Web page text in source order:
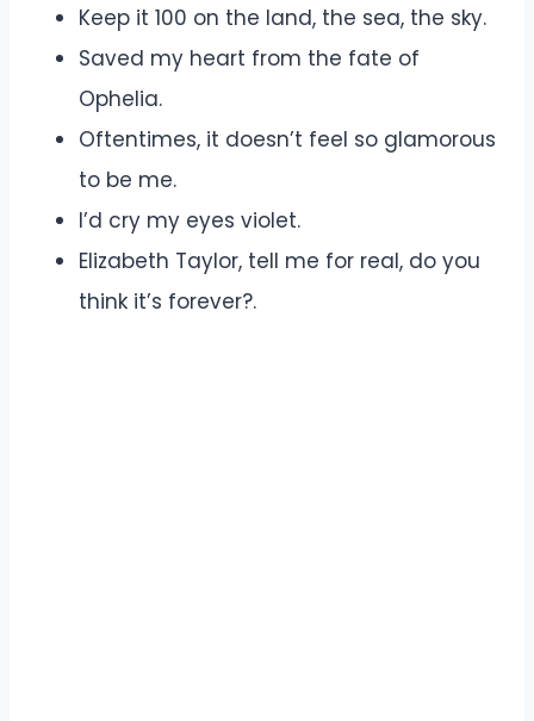
Keep it 100 on the land, the sea, the sky.
Saved my heart from the fate of
Ophelia.
Oftentimes, it doesn’t feel so glamorous
to be me.
I’d cry my eyes violet.
Elizabeth Taylor, tell me for real, do you
think it’s forever?.